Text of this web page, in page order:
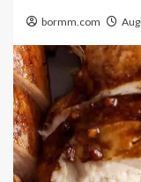
bormm.com